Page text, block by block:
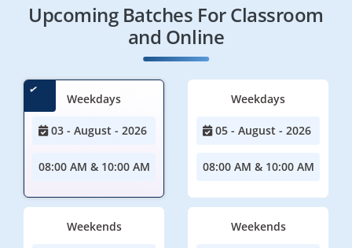
Upcoming Batches For Classroom
and Online
Weekdays
03 - August - 2026
08:00 AM & 10:00 AM
Weekdays
05 - August - 2026
08:00 AM & 10:00 AM
Weekends Weekends